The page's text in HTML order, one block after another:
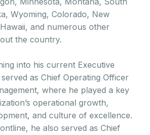
Wyoming, Colorado, New
and numerous other
the country.
into his current Executive
as Chief Operating Officer
where he played a key
operational growth,
and culture of excellence.
he also served as Chief